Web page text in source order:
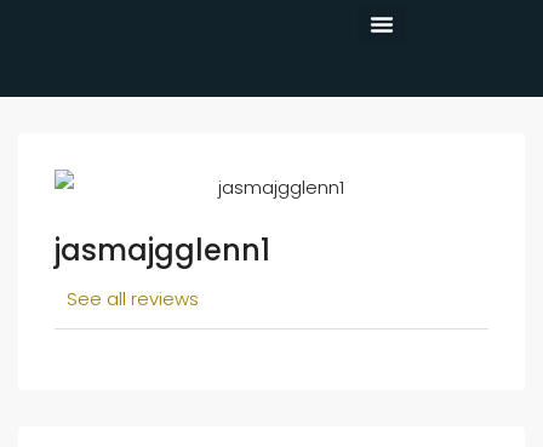
jasmajgglenn1
See all reviews